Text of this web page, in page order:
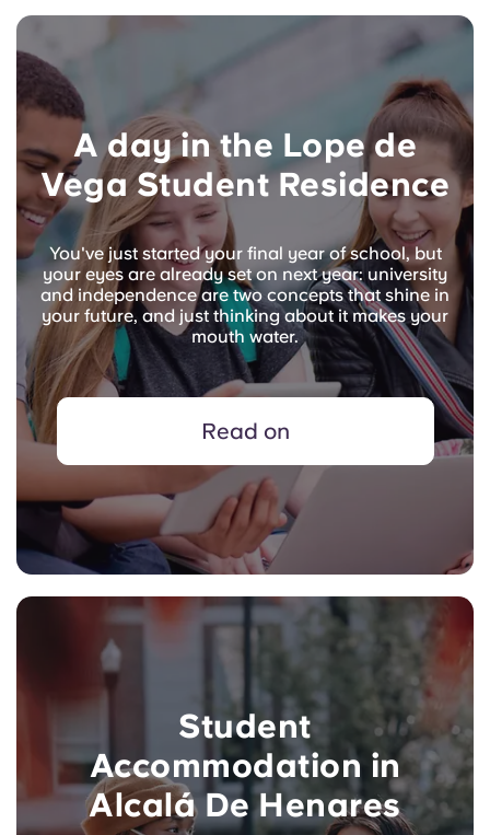
A day in the Lope de
Vega Student Residence
You've just started your final year of school, but
your eyes are already set on next year: university
and independence are two concepts that shine in
your future, and just thinking about it makes your
mouth water.
Read on
Student
Accommodation in
Alcalá De Henares